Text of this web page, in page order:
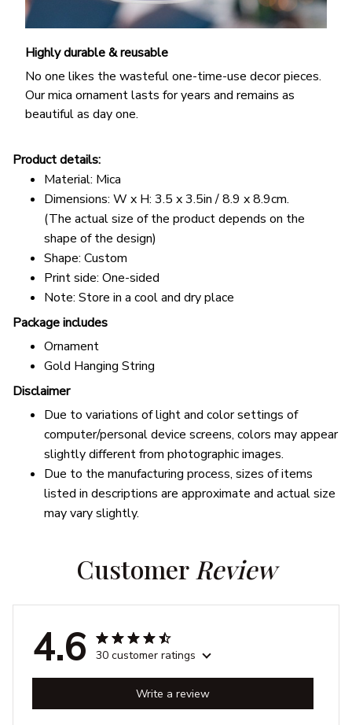
Highly durable & reusable
No one likes the wasteful one-time-use decor pieces.
Our mica ornament lasts for years and remains as
beautiful as day one.
Product details:
Material: Mica
Dimensions: W x H: 3.5 x 3.5in / 8.9 x 8.9cm.
(The actual size of the product depends on the
shape of the design)
Shape: Custom
Print side: One-sided
Note: Store in a cool and dry place
Package includes
Ornament
Gold Hanging String
Disclaimer
Due to variations of light and color settings of
computer/personal device screens, colors may appear
slightly different from photographic images.
Due to the manufacturing process, sizes of items
listed in descriptions are approximate and actual size
may vary slightly.
Customer Review
4.6 30 customer ratings
Write a review